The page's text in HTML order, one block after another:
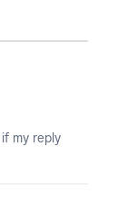
if my reply